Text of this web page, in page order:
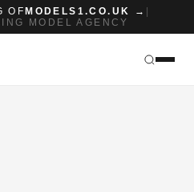
OF MODELS1.CO.UK →
MODEL AGENCY